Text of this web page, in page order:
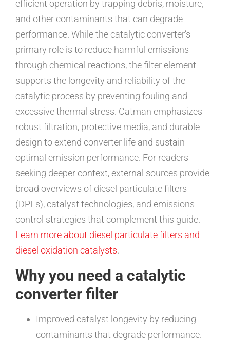
efficient operation by trapping debris, moisture,
and other contaminants that can degrade
performance. While the catalytic converter’s
primary role is to reduce harmful emissions
through chemical reactions, the filter element
supports the longevity and reliability of the
catalytic process by preventing fouling and
excessive thermal stress. Catman emphasizes
robust filtration, protective media, and durable
design to extend converter life and sustain
optimal emission performance. For readers
seeking deeper context, external sources provide
broad overviews of diesel particulate filters
(DPFs), catalyst technologies, and emissions
control strategies that complement this guide.
Learn more about diesel particulate filters and
diesel oxidation catalysts.
Why you need a catalytic
converter filter
Improved catalyst longevity by reducing
contaminants that degrade performance.